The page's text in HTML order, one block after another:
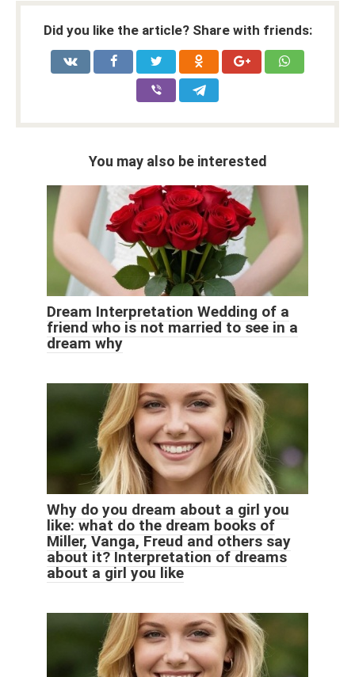
Did you like the article? Share with friends:
You may also be interested
Dream Interpretation Wedding of a
friend who is not married to see in a
dream why
Why do you dream about a girl you
like: what do the dream books of
Miller, Vanga, Freud and others say
about it? Interpretation of dreams
about a girl you like